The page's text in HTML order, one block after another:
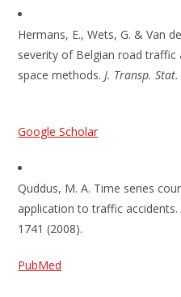
Hermans, E., Wets, G. & Van
severity of Belgian road traffic
space methods.J. Transp. Stat.
Google Scholar
Quddus, M. A. Time series
application to traffic accidents.
1741 (2008).
PubMed